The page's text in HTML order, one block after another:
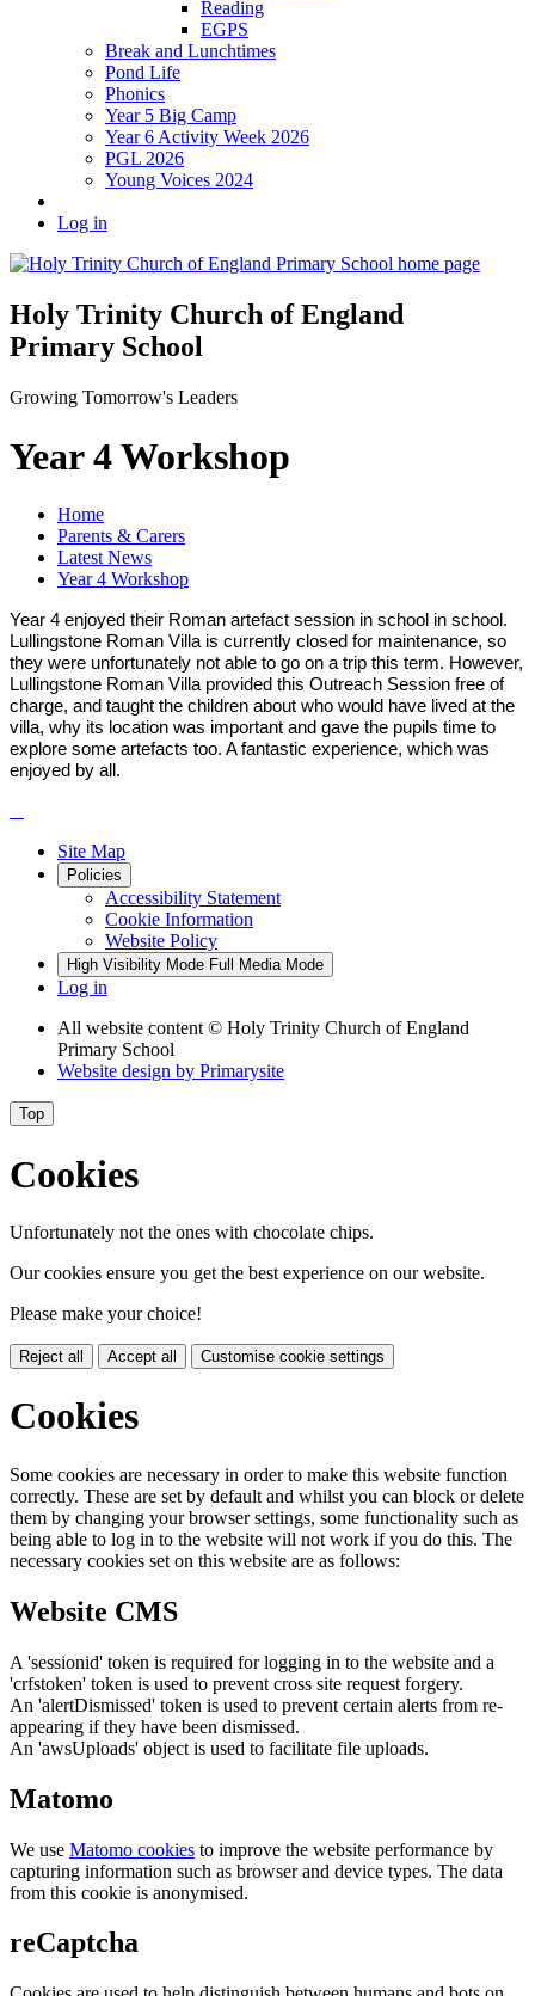
Reading
EGPS
Break and Lunchtimes
Pond Life
Phonics
Year 5 Big Camp
Year 6 Activity Week 2026
PGL 2026
Young Voices 2024
Log in
Holy Trinity Church of England
Primary School
Growing Tomorrow's Leaders
Year 4 Workshop
Home
Parents & Carers
Latest News
Year 4 Workshop
Year 4 enjoyed their Roman artefact session in school in school.
Lullingstone Roman Villa is currently closed for maintenance, so
they were unfortunately not able to go on a trip this term. However,
Lullingstone Roman Villa provided this Outreach Session free of
charge, and taught the children about who would have lived at the
villa, why its location was important and gave the pupils time to
explore some artefacts too. A fantastic experience, which was
enjoyed by all.
Site Map
Policies
Accessibility Statement
Cookie Information
Website Policy
High Visibility Mode Full Media Mode
Log in
All website content © Holy Trinity Church of England
Primary School
Website design by Primarysite
Top
Cookies
Unfortunately not the ones with chocolate chips.
Our cookies ensure you get the best experience on our website.
Please make your choice!
Reject all Accept all Customise cookie settings
Cookies
Some cookies are necessary in order to make this website function
correctly. These are set by default and whilst you can block or delete
them by changing your browser settings, some functionality such as
being able to log in to the website will not work if you do this. The
necessary cookies set on this website are as follows:
Website CMS
A 'sessionid' token is required for logging in to the website and a
'crfstoken' token is used to prevent cross site request forgery.
An 'alertDismissed' token is used to prevent certain alerts from re-
appearing if they have been dismissed.
An 'awsUploads' object is used to facilitate file uploads.
Matomo
We use Matomo cookies to improve the website performance by
capturing information such as browser and device types. The data
from this cookie is anonymised.
reCaptcha